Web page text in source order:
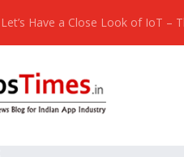
Let’s Have a Close Look of IoT –